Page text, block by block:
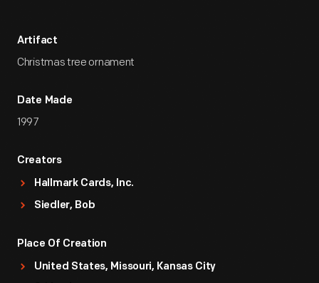
Artifact
Christmas tree ornament
Date Made
1997
Creators
Hallmark Cards, Inc.
Siedler, Bob
Place Of Creation
United States, Missouri, Kansas City